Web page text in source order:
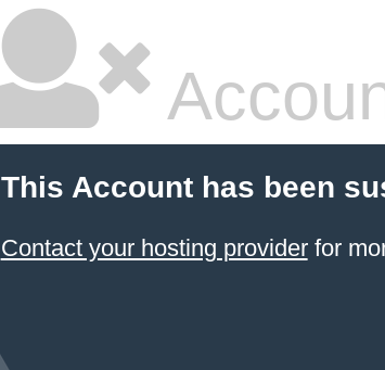
This Account has been
Contact your hosting providerfor